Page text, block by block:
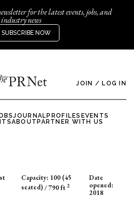
for the latest events, jobs, and
industry news
SUBSCRIBE NOW
JOIN / LOG IN
JOURNALPROFILES EVENTS
ABOUTPARTNER WITH US
Capacity: 100 (45
seated)/ 790 ft 2
Date
opened:
2018